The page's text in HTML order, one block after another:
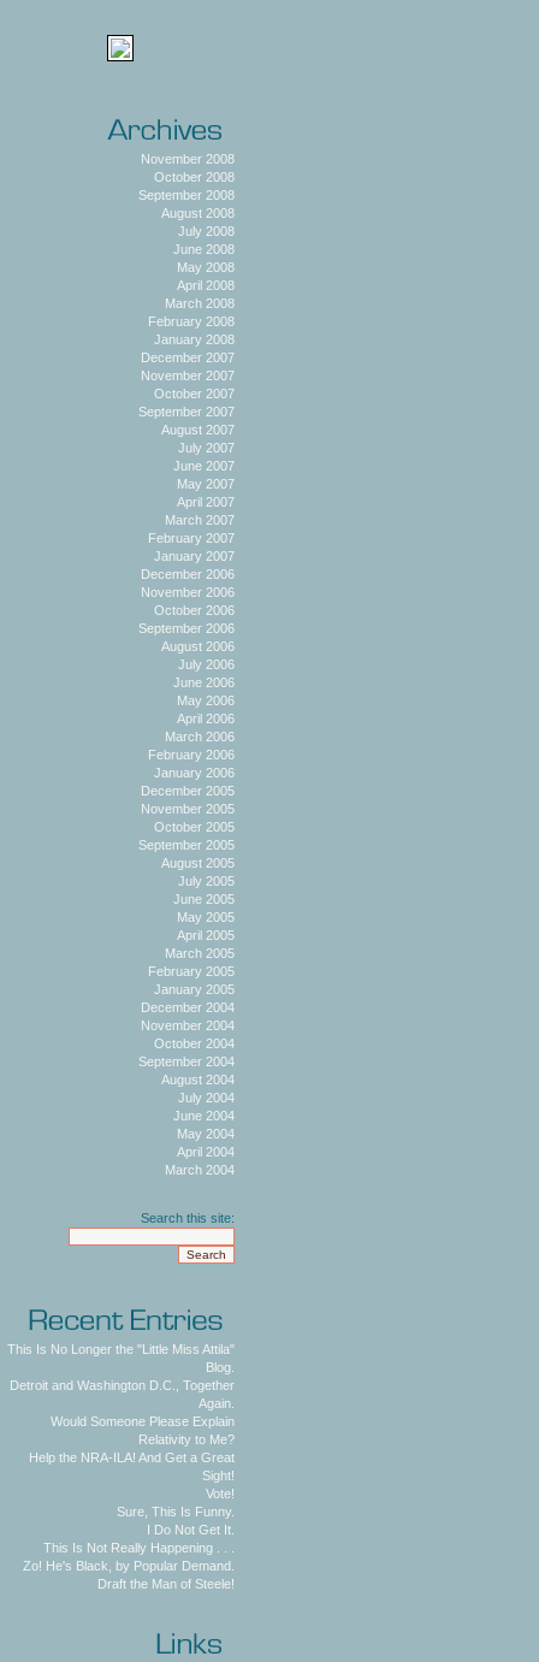
November 2008
October 2008
September 2008
August 2008
July 2008
June 2008
May 2008
April 2008
March 2008
February 2008
January 2008
December 2007
November 2007
October 2007
September 2007
August 2007
July 2007
June 2007
May 2007
April 2007
March 2007
February 2007
January 2007
December 2006
November 2006
October 2006
September 2006
August 2006
July 2006
June 2006
May 2006
April 2006
March 2006
February 2006
January 2006
December 2005
November 2005
October 2005
September 2005
August 2005
July 2005
June 2005
May 2005
April 2005
March 2005
February 2005
January 2005
December 2004
November 2004
October 2004
September 2004
August 2004
July 2004
June 2004
May 2004
April 2004
March 2004
Search this site:
This Is No Longer the "Little Miss Attila"
Blog.
Detroit and Washington D.C., Together
Again.
Would Someone Please Explain
Relativity to Me?
Help the NRA-ILA! And Get a Great
Sight!
Vote!
Sure, This Is Funny.
I Do Not Get It.
This Is Not Really Happening . . .
Zo! He's Black, by Popular Demand.
Draft the Man of Steele!